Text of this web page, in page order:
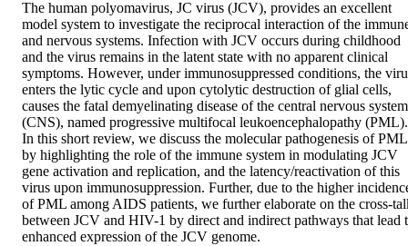
The human polyomavirus, JC virus (JCV), provides an excellent
model system to investigate the reciprocal interaction of the
and nervous systems. Infection with JCV occurs during childhood
and the virus remains in the latent state with no apparent clinical
symptoms. However, under immunosuppressed conditions, the
enters the lytic cycle and upon cytolytic destruction of glial cells,
causes the fatal demyelinating disease of the central nervous system
(CNS), named progressive multifocal leukoencephalopathy (PML).
In this short review, we discuss the molecular pathogenesis of PML
by highlighting the role of the immune system in modulating JCV
gene activation and replication, and the latency/reactivation of this
virus upon immunosuppression. Further, due to the higher
of PML among AIDS patients, we further elaborate on the cross-
between JCV and HIV-1 by direct and indirect pathways that lead
enhanced expression of the JCV genome.